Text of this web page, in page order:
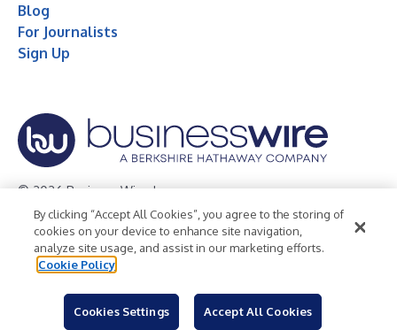
Blog
For Journalists
Sign Up
© 2026 Business Wire, Inc.
Privacy Policy Cookie Policy
Accessibility Statement
Terms of Use
Legal
By clicking “Accept All Cookies”, you agree to the storing of
cookies on your device to enhance site navigation,
analyze site usage, and assist in our marketing efforts.
Cookie Policy
Cookies Settings Accept All Cookies